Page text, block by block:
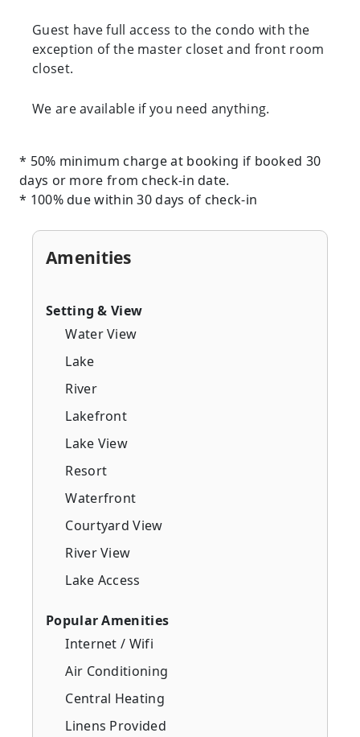
Guest have full access to the condo with the
exception of the master closet and front room
closet.
We are available if you need anything.
* 50% minimum charge at booking if booked 30
days or more from check-in date.
* 100% due within 30 days of check-in
Amenities
Setting & View
Water View
Lake
River
Lakefront
Lake View
Resort
Waterfront
Courtyard View
River View
Lake Access
Popular Amenities
Internet / Wifi
Air Conditioning
Central Heating
Linens Provided